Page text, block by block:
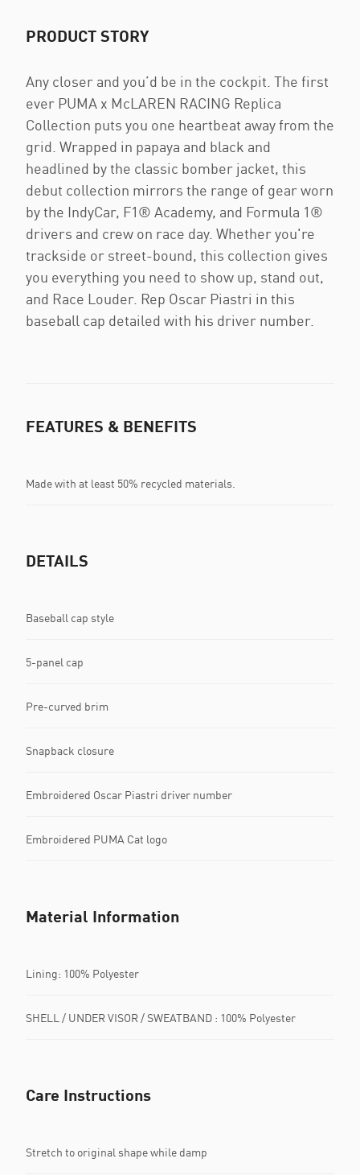
PRODUCT STORY
Any closer and you’d be in the cockpit. The first
ever PUMA x McLAREN RACING Replica
Collection puts you one heartbeat away from the
grid. Wrapped in papaya and black and
headlined by the classic bomber jacket, this
debut collection mirrors the range of gear worn
by the IndyCar, F1® Academy, and Formula 1®
drivers and crew on race day. Whether you're
trackside or street-bound, this collection gives
you everything you need to show up, stand out,
and Race Louder. Rep Oscar Piastri in this
baseball cap detailed with his driver number.
FEATURES & BENEFITS
Made with at least 50% recycled materials.
DETAILS
Baseball cap style
5-panel cap
Pre-curved brim
Snapback closure
Embroidered Oscar Piastri driver number
Embroidered PUMA Cat logo
Material Information
Lining: 100% Polyester
SHELL / UNDER VISOR / SWEATBAND : 100% Polyester
Care Instructions
Stretch to original shape while damp